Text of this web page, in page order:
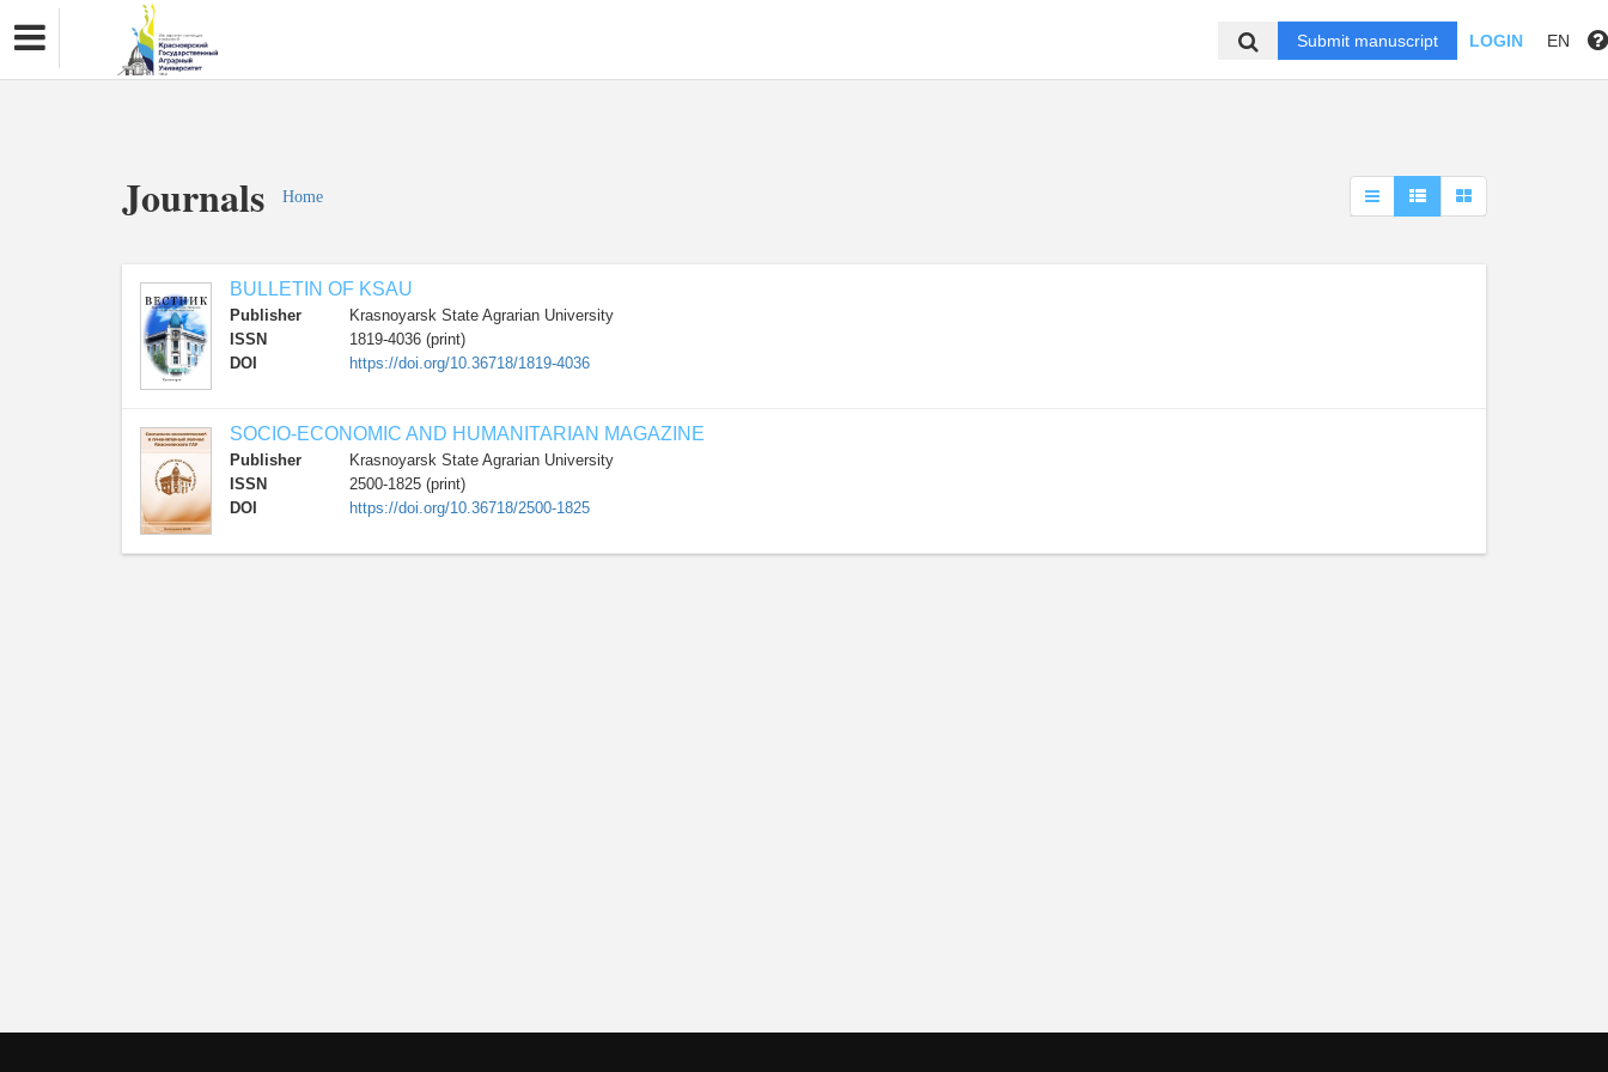
Submit manuscript LOGIN EN
Journals Home
BULLETIN OF KSAU
Publisher
Krasnoyarsk State Agrarian University
ISSN
1819-4036 (print)
DOI
https://doi.org/10.36718/1819-4036
SOCIO-ECONOMIC AND HUMANITARIAN MAGAZINE
Publisher
Krasnoyarsk State Agrarian University
ISSN
2500-1825 (print)
DOI
https://doi.org/10.36718/2500-1825